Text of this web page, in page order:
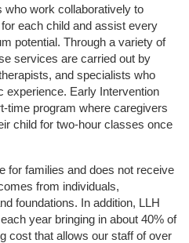
who work collaboratively to
each child and assist every
potential. Through a variety of
services are carried out by
and specialists who
experience. Early Intervention
time program where caregivers
child for two-hour classes once
for families and does not receive
from individuals,
foundations. In addition, LLH
year bringing in about 40% of
cost that allows our staff of over